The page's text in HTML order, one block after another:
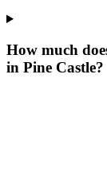
How much
in Pine Castle?